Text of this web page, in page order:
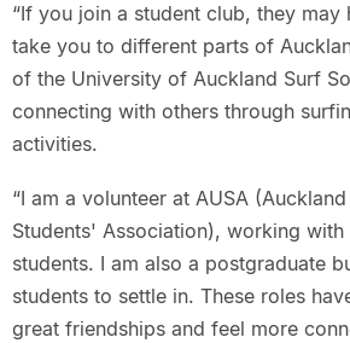
“If you join a student club, they may
take you to different parts of
of the University of Auckland Surf
connecting with others through
activities.
“I am a volunteer at AUSA
Students' Association), working with
students. I am also a postgraduate
students to settle in. These roles
great friendships and feel more